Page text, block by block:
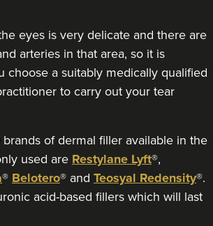
eyes is very delicate and there are
arteries in that area, so it is
choose a suitably medically qualified
to carry out your tear
of dermal filler available in the
used are Restylane Lyft®,
® Belotero® and Teosyal Redensity®.
acid-based fillers which will last